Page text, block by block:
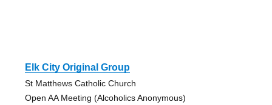
Elk City Original Group
St Matthews Catholic Church
Open AA Meeting (Alcoholics Anonymous)